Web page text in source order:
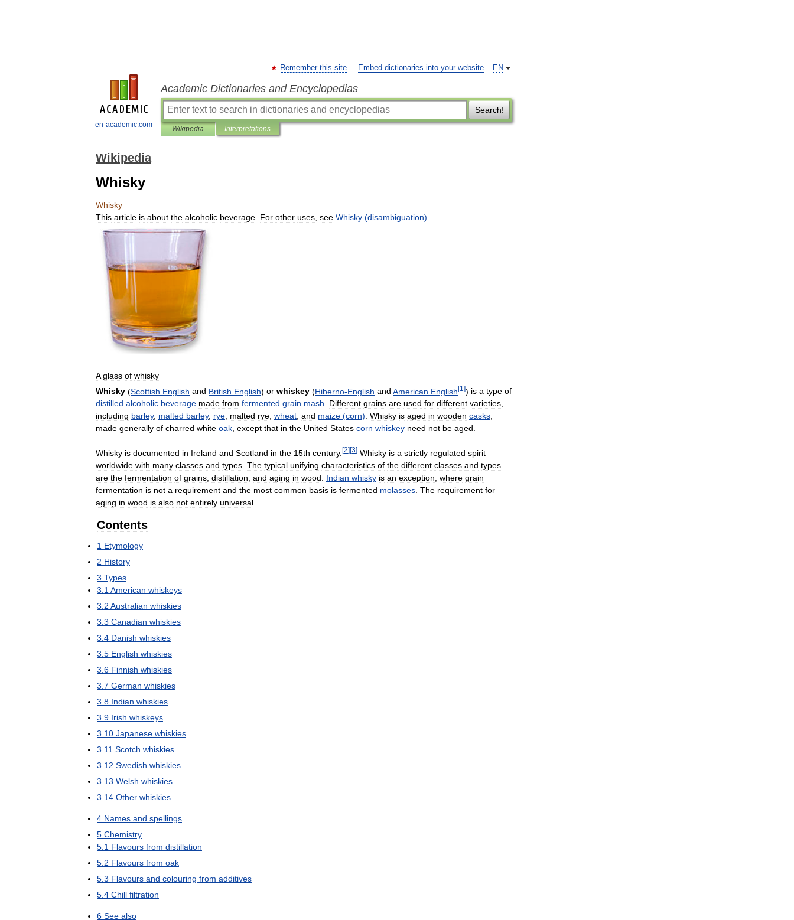
en-academic.com
EN
Remember this site Embed dictionaries into your website
Academic Dictionaries and Encyclopedias
Search!
Wikipedia Interpretations
Wikipedia
Whisky
Whisky
This article is about the alcoholic beverage For other uses see Whisky (disambiguation)
A glass of whisky
Whisky (Scottish English and British English) or whiskey (Hiberno-English and American English[1 ]) is a type of
distilled alcoholic beverage made from fermented grain mash. Different grains are used for different varieties,
including barley, malted barley, rye, malted rye, wheat, and maize (corn). Whisky is aged in wooden casks,
made generally of charred white oak, except that in the United States corn whiskey need not be aged.
Whisky is documented in Ireland and Scotland in the 15th century. [2] [3] Whisky is a strictly regulated spirit
worldwide with many classes and types The typical unifying characteristics of the different classes and types
are the fermentation of grains distillation and aging in wood Indian whisky is an exception where grain
fermentation is not a requirement and the most common basis is fermented molasses The requirement for
aging in wood is also not entirely universal
Contents
1 Etymology
2 History
3 Types
3 1 American whiskeys
3 2 Australian whiskies
3 3 Canadian whiskies
3 4 Danish whiskies
3 5 English whiskies
3 6 Finnish whiskies
3 7 German whiskies
3 8 Indian whiskies
3 9 Irish whiskeys
3 10 Japanese whiskies
3 11 Scotch whiskies
3 12 Swedish whiskies
3 13 Welsh whiskies
3 14 Other whiskies
4 Names and spellings
5 Chemistry
5 1 Flavours from distillation
5 2 Flavours from oak
5 3 Flavours and colouring from additives
5 4 Chill filtration
6 See also